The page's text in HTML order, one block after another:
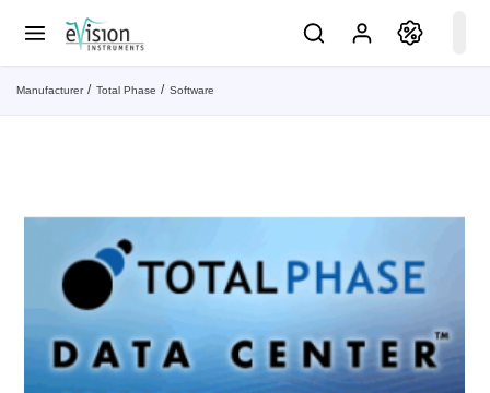
Manufacturer Total Phase Software